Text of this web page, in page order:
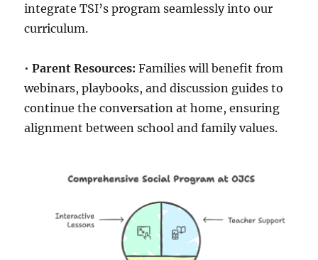
integrate TSI’s program seamlessly into our
curriculum.
•Parent Resources: Families will benefit from
webinars, playbooks, and discussion guides to
continue the conversation at home, ensuring
alignment between school and family values.